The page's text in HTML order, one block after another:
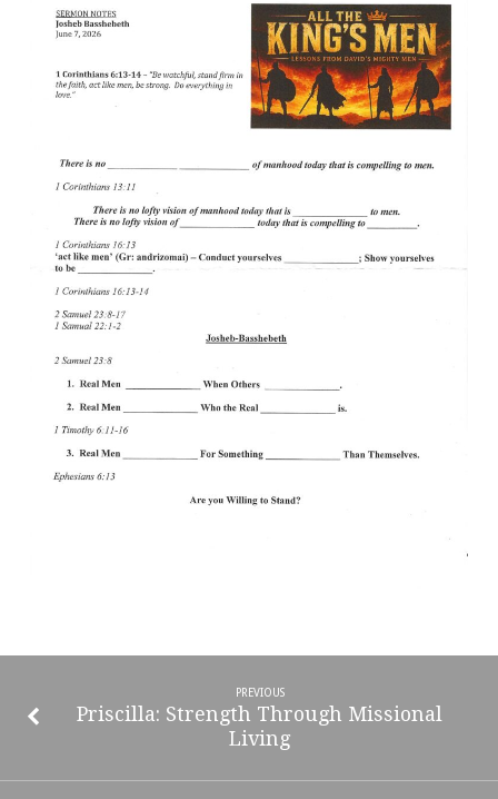
PREVIOUS
Priscilla: Strength Through Missional
Living